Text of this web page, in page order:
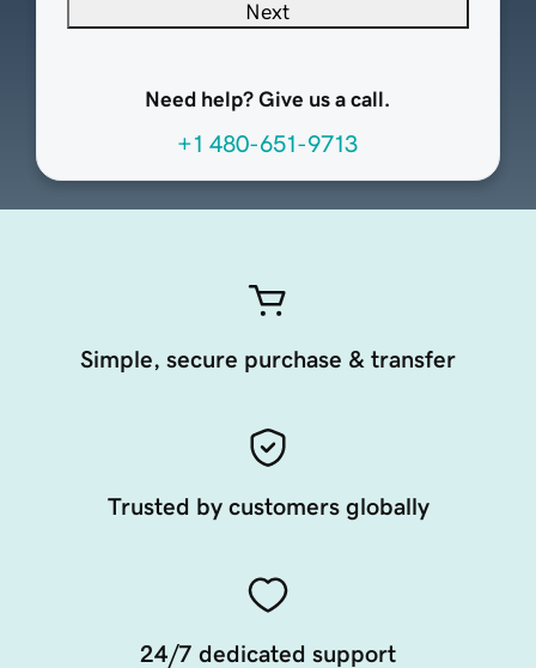
Next
Need help? Give us a call.
+1 480-651-9713
Simple, secure purchase & transfer
Trusted by customers globally
24/7 dedicated support